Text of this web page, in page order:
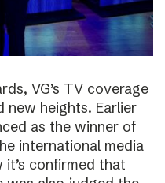
VG’s TV coverage
new heights. Earlier
as the winner of
international media
it’s confirmed that